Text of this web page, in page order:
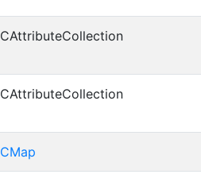
CAttributeCollection
CAttributeCollection
CMap